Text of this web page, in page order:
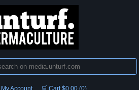
My Account 🛒 Cart $0.00 (0)